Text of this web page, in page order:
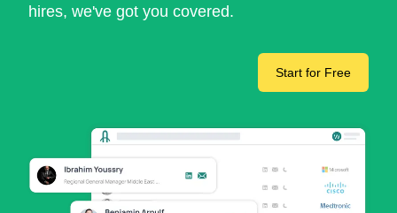
hires, we've got you covered.
Start for Free